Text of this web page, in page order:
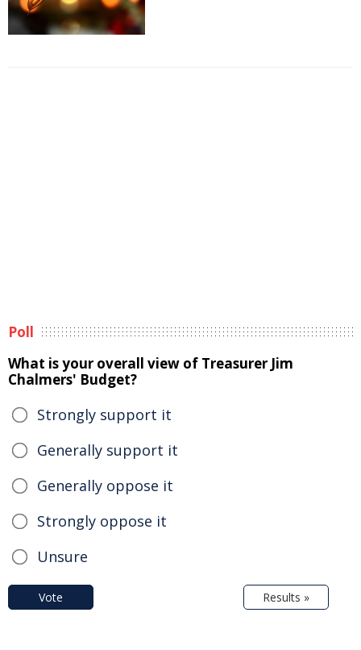
Poll
What is your overall view of Treasurer Jim
Chalmers' Budget?
Strongly support it
Generally support it
Generally oppose it
Strongly oppose it
Unsure
Vote Results »